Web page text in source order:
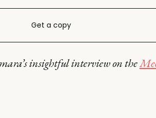
Get a copy
insightful interview on the